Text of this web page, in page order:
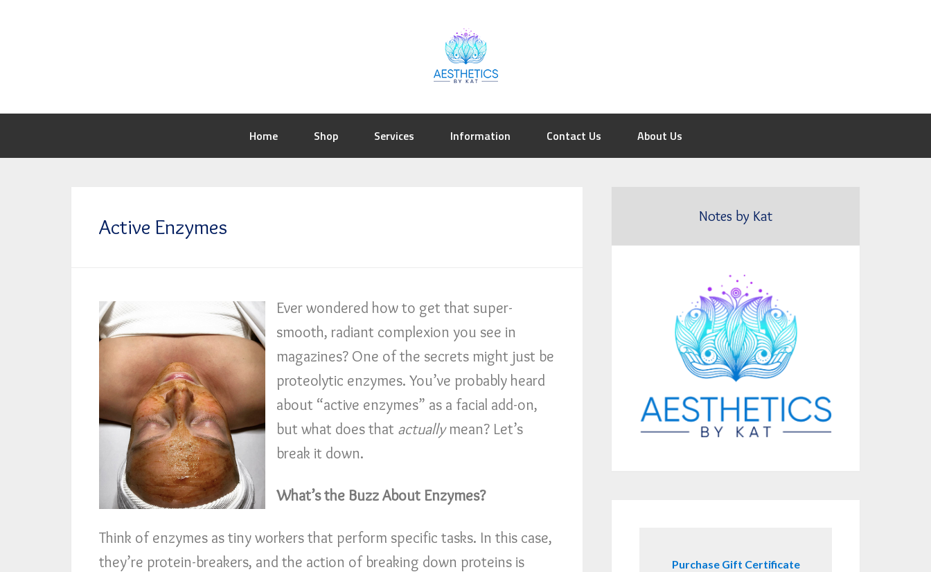
Home Shop Services Information Contact Us About Us
Active Enzymes
Ever wondered how to get that super-
smooth, radiant complexion you see in
magazines? One of the secrets might just be
proteolytic enzymes. You’ve probably heard
about “active enzymes” as a facial add-on,
but what does that actuallymean? Let’s
break it down.
What’s the Buzz About Enzymes?
Think of enzymes as tiny workers that perform specific tasks. In this case,
they’re protein-breakers, and the action of breaking down proteins is
Notes by Kat
Purchase Gift Certificate